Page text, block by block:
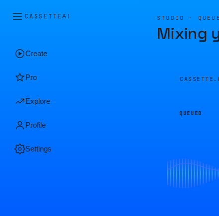
CASSETTEAI
Create
Pro
Explore
Profile
Settings
STUDIO ·
Mixing
QUEUED